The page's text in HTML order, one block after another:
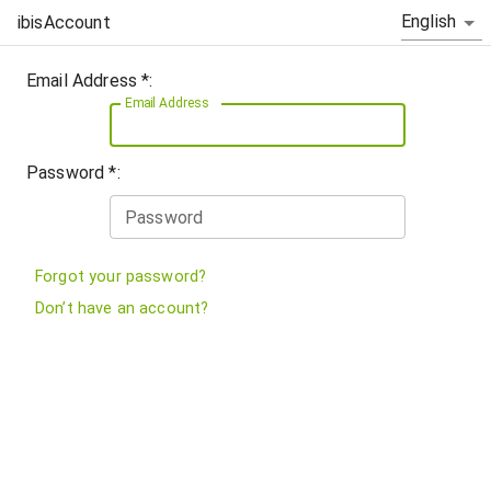
ibisAccount English
Email Address *:
Email Address
Password *:
Password
Forgot your password?
Don’t have an account?